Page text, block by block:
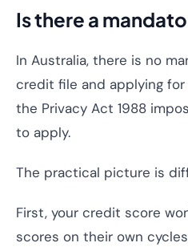
Is there a
In Australia, there is no
credit file and applying
the Privacy Act 1988
to apply.
The practical picture is
First, your credit score
scores on their own